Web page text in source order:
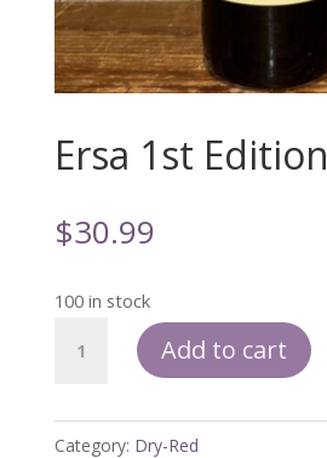
Ersa 1st Edition
$30.99
100 in stock
quantity
Add to cart
Category: Dry-Red